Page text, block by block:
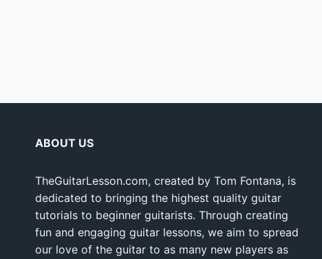
ABOUT US
TheGuitarLesson.com, created by Tom Fontana, is
dedicated to bringing the highest quality guitar
tutorials to beginner guitarists. Through creating
fun and engaging guitar lessons, we aim to spread
our love of the guitar to as many new players as